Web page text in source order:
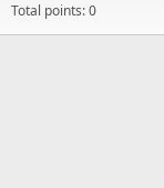
Total points: 0